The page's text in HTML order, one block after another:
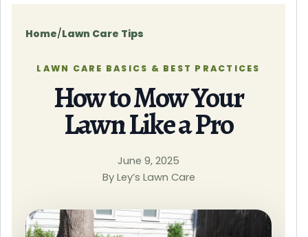
Home/Lawn Care Tips
LAWN CARE BASICS & BEST PRACTICES
How to Mow Your
Lawn Like a Pro
June 9, 2025
By Ley’s Lawn Care